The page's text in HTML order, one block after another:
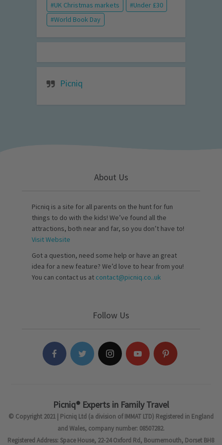
UK Christmas markets
Under £30
World Book Day
Picniq
About Us
Picniq is a site for all parents on the hunt for fun
things to do with the kids! We’ve found all the
attractions, both near and far, so you don’t have to!
Visit Website
Got a question, need some help or have an great
idea for a new feature? We’d love to hear from you!
You can contact us at contact@picniq.co..uk
Follow Us
Picniq® Experts in Family Travel
© Copyright 2021 | Picniq Ltd (a division of IMMAT LTD) Registered in England
and Wales, company number: 08507282.
Registered Address: Space House, 22-24 Oxford Rd, Bournemouth, Dorset BH8